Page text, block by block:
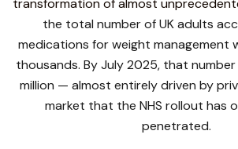
transformation of almost
the total number of UK adults
medications for weight management
thousands. By July 2025, that
million — almost entirely driven by
market that the NHS rollout has
penetrated.